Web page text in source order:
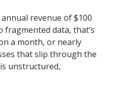
revenue of $100
fragmented data, that’s
a month, or nearly
that slip through the
unstructured,